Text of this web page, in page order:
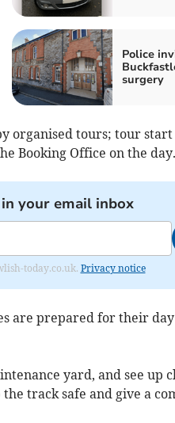
Police
surgery
organised tours; tour
Booking Office on the day.
your email inbox
today.co.uk. Privacy notice
are prepared for their
yard, and see up
track safe and give a